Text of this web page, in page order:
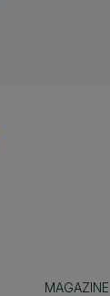
MAGAZINE